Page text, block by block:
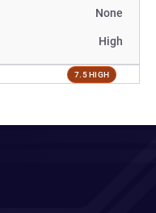
None
High
7.5 HIGH